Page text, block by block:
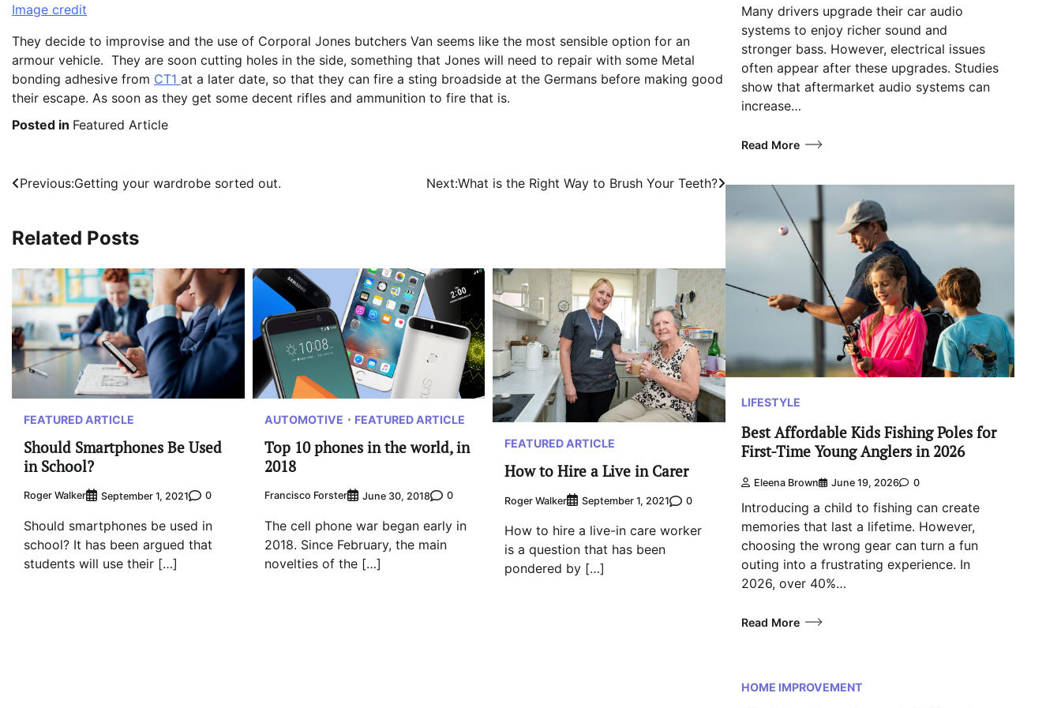
Image credit
They decide to improvise and the use of Corporal Jones butchers Van seems like the most sensible option for an
armour vehicle. They are soon cutting holes in the side, something that Jones will need to repair with some Metal
bonding adhesive from CT1 at a later date, so that they can fire a sting broadside at the Germans before making good
their escape. As soon as they get some decent rifles and ammunition to fire that is.
Posted in Featured Article
Post
Previous:Getting your wardrobe sorted out. Next:What is the Right Way to Brush Your Teeth?
Related Posts
FEATURED ARTICLE
Should Smartphones Be Used
in School?
Roger Walker September 1, 2021 0
Should smartphones be used in
school? It has been argued that
students will use their […]
AUTOMOTIVE FEATURED ARTICLE
Top 10 phones in the world, in
2018
Francisco Forster June 30, 2018 0
The cell phone war began early in
2018. Since February, the main
novelties of the […]
FEATURED ARTICLE
How to Hire a Live in Carer
Roger Walker September 1, 2021 0
How to hire a live-in care worker
is a question that has been
pondered by […]
Many drivers upgrade their car audio
systems to enjoy richer sound and
stronger bass. However, electrical issues
often appear after these upgrades. Studies
show that aftermarket audio systems can
increase…
Read More
LIFESTYLE
Best Affordable Kids Fishing Poles for
First-Time Young Anglers in 2026
Eleena Brown June 19, 2026 0
Introducing a child to fishing can create
memories that last a lifetime. However,
choosing the wrong gear can turn a fun
outing into a frustrating experience. In
2026, over 40%…
Read More
HOME IMPROVEMENT